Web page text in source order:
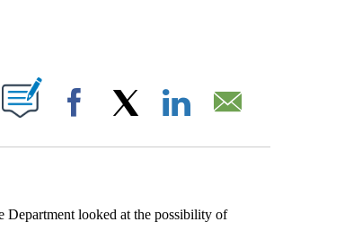
ON "".
Facebook
Department looked at the possibility of